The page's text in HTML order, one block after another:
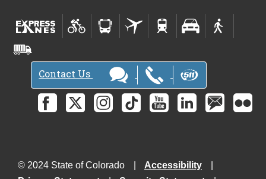
Contact Us
© 2024 State of Colorado
Accessibility